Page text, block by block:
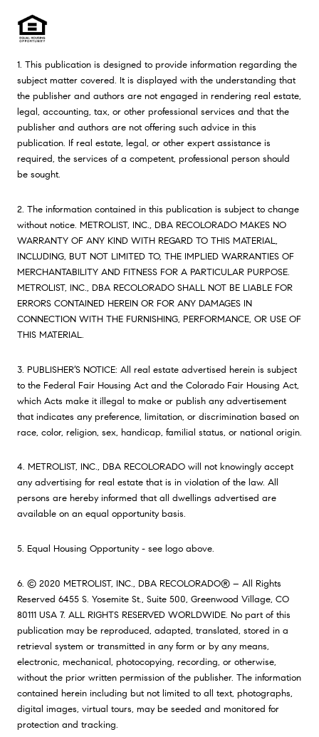
1. This publication is designed to provide information regarding the
subject matter covered. It is displayed with the understanding that
the publisher and authors are not engaged in rendering real estate,
legal, accounting, tax, or other professional services and that the
publisher and authors are not offering such advice in this
publication. If real estate, legal, or other expert assistance is
required, the services of a competent, professional person should
be sought.
2. The information contained in this publication is subject to change
without notice. METROLIST, INC., DBA RECOLORADO MAKES NO
WARRANTY OF ANY KIND WITH REGARD TO THIS MATERIAL,
INCLUDING, BUT NOT LIMITED TO, THE IMPLIED WARRANTIES OF
MERCHANTABILITY AND FITNESS FOR A PARTICULAR PURPOSE.
METROLIST, INC., DBA RECOLORADO SHALL NOT BE LIABLE FOR
ERRORS CONTAINED HEREIN OR FOR ANY DAMAGES IN
CONNECTION WITH THE FURNISHING, PERFORMANCE, OR USE OF
THIS MATERIAL.
3. PUBLISHER’S NOTICE: All real estate advertised herein is subject
to the Federal Fair Housing Act and the Colorado Fair Housing Act,
which Acts make it illegal to make or publish any advertisement
that indicates any preference, limitation, or discrimination based on
race, color, religion, sex, handicap, familial status, or national origin.
4. METROLIST, INC., DBA RECOLORADO will not knowingly accept
any advertising for real estate that is in violation of the law. All
persons are hereby informed that all dwellings advertised are
available on an equal opportunity basis.
5. Equal Housing Opportunity - see logo above.
6. © 2020 METROLIST, INC., DBA RECOLORADO® – All Rights
Reserved 6455 S. Yosemite St., Suite 500, Greenwood Village, CO
80111 USA 7. ALL RIGHTS RESERVED WORLDWIDE. No part of this
publication may be reproduced, adapted, translated, stored in a
retrieval system or transmitted in any form or by any means,
electronic, mechanical, photocopying, recording, or otherwise,
without the prior written permission of the publisher. The information
contained herein including but not limited to all text, photographs,
digital images, virtual tours, may be seeded and monitored for
protection and tracking.